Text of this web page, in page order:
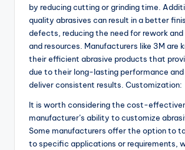
by reducing cutting or grinding time.
quality abrasives can result in a better
defects, reducing the need for rework and
and resources. Manufacturers like 3M are
their efficient abrasive products that
due to their long-lasting performance
deliver consistent results. Customization:
It is worth considering the cost-
manufacturer’s ability to customize
Some manufacturers offer the option to
to specific applications or requirements,